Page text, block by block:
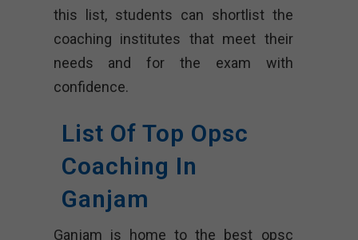
this list, students can shortlist the
coaching institutes that meet their
needs and for the exam with
confidence.
List Of Top Opsc
Coaching In
Ganjam
Ganjam is home to the best opsc